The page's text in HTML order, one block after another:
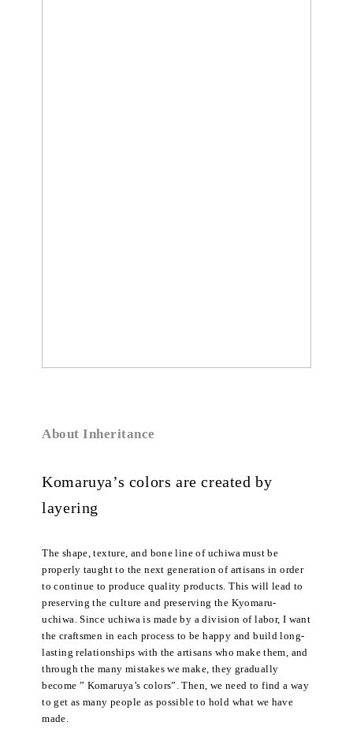
About Inheritance
Komaruya’s colors are created by
layering
The shape, texture, and bone line of uchiwa must be
properly taught to the next generation of artisans in order
to continue to produce quality products. This will lead to
preserving the culture and preserving the Kyomaru-
uchiwa. Since uchiwa is made by a division of labor, I want
the craftsmen in each process to be happy and build long-
lasting relationships with the artisans who make them, and
through the many mistakes we make, they gradually
become ” Komaruya’s colors”. Then, we need to find a way
to get as many people as possible to hold what we have
made.